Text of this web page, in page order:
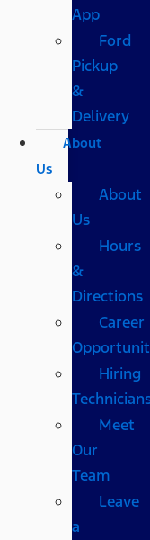
App
Ford
Pickup
&
Delivery
About
Us
About
Us
Hours
&
Directions
Career
Hiring
Meet
Our
Team
Leave
a